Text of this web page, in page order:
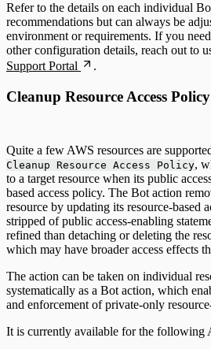
Refer to the details on each individual
recommendations but can always be
environment or requirements. If you
other configuration details, reach out to
Support Portal
.
Cleanup Resource Access Policy
Quite a few AWS resources are
Cleanup Resource Access Policy,
to a target resource when its public
based access policy. The Bot action
resource by updating its resource-based
stripped of public access-enabling
refined than detaching or deleting the
which may have broader access effects
The action can be taken on individual
systematically as a Bot action, which
and enforcement of private-only
It is currently available for the following